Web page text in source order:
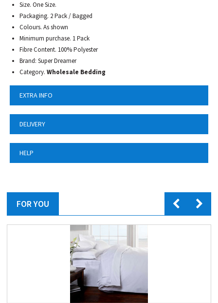
Size. One Size.
Packaging. 2 Pack / Bagged
Colours. As shown
Minimum purchase. 1 Pack
Fibre Content. 100% Polyester
Brand: Super Dreamer
Category. Wholesale Bedding
EXTRA INFO
DELIVERY
HELP
FOR YOU